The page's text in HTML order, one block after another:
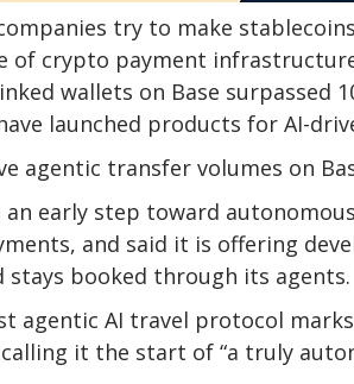
try to make
of crypto payment
wallets on Base surpassed
launched products for AI-
agentic transfer volumes on
early step toward
and said it is offering
stays booked through its agents.
agentic AI travel protocol
calling it the start of “a truly